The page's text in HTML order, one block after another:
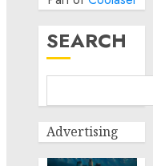
SEARCH
Advertising